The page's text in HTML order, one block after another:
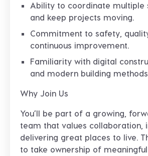
Ability to coordinate multiple
and keep projects moving.
Commitment to safety,
continuous improvement.
Familiarity with digital
and modern building
Why Join Us
You’ll be part of a growing,
team that values collaboration,
delivering great places to live.
to take ownership of